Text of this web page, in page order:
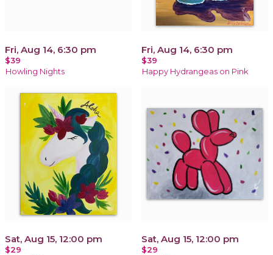
Fri, Aug 14, 6:30 pm
$39
Howling Nights
Fri, Aug 14, 6:30 pm
$39
Happy Hydrangeas on Pink
Sat, Aug 15, 12:00 pm
$29
Sat, Aug 15, 12:00 pm
$29